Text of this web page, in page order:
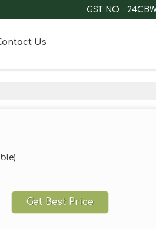
GST NO. :
Us
Get Best Price